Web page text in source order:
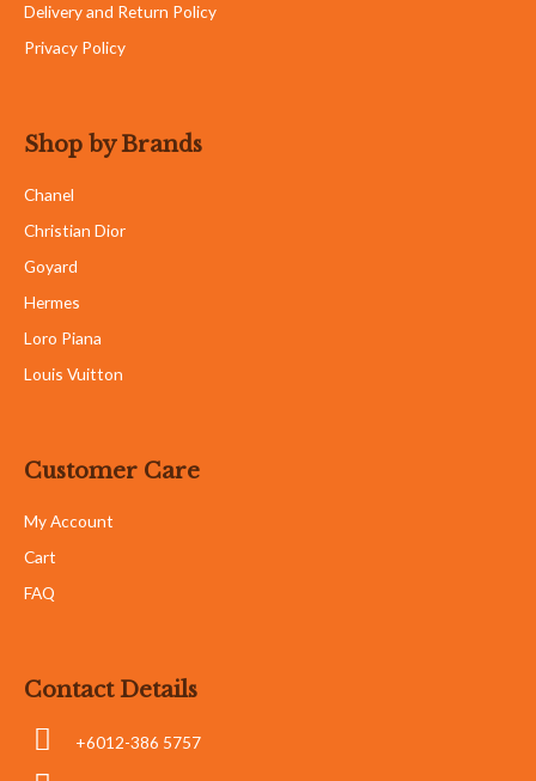
Delivery and Return Policy
Privacy Policy
Shop by Brands
Chanel
Christian Dior
Goyard
Hermes
Loro Piana
Louis Vuitton
Customer Care
My Account
Cart
FAQ
Contact Details
+6012-386 5757